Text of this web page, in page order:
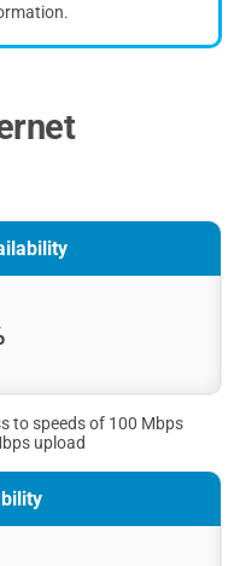
to speeds of 100 Mbps
upload